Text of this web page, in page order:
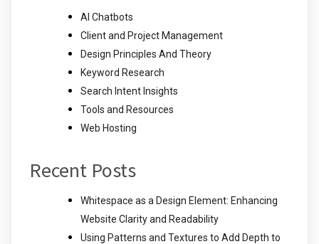
AI Chatbots
Client and Project Management
Design Principles And Theory
Keyword Research
Search Intent Insights
Tools and Resources
Web Hosting
Recent Posts
Whitespace as a Design Element: Enhancing
Website Clarity and Readability
Using Patterns and Textures to Add Depth to